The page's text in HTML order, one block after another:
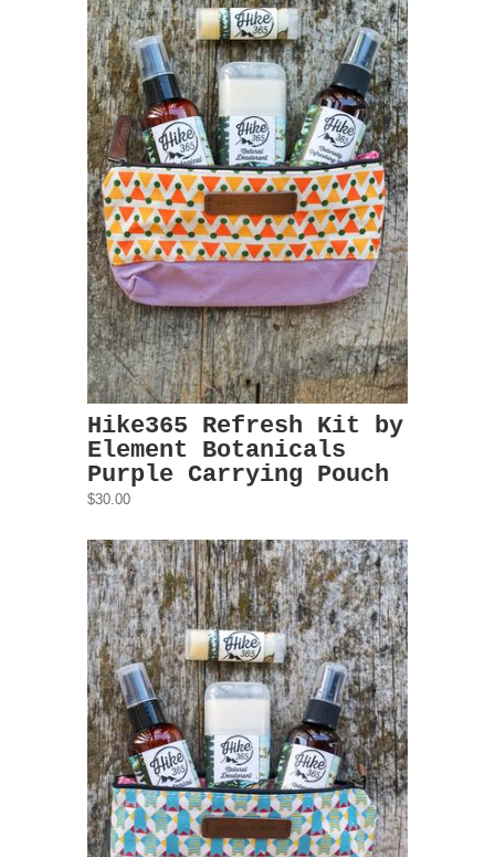
Hike365 Refresh Kit by
Element Botanicals
Purple Carrying Pouch
$30.00